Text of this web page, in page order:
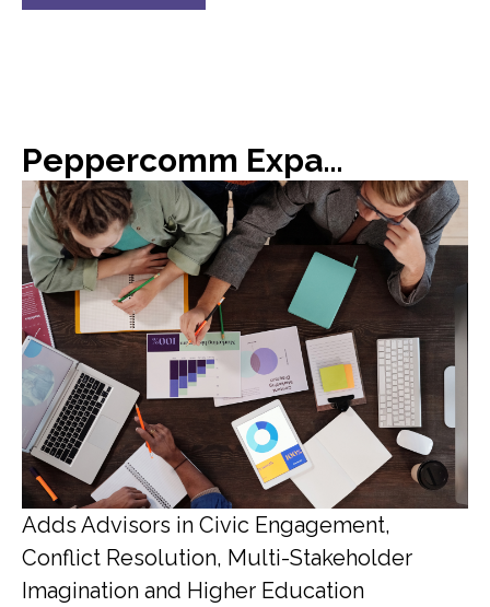
Peppercomm Expands Team Meridian Crisis Consultancy
Adds Advisors in Civic Engagement,
Conflict Resolution, Multi-Stakeholder
Imagination and Higher Education